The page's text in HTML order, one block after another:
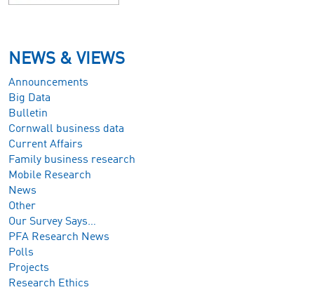
NEWS & VIEWS
Announcements
Big Data
Bulletin
Cornwall business data
Current Affairs
Family business research
Mobile Research
News
Other
Our Survey Says…
PFA Research News
Polls
Projects
Research Ethics